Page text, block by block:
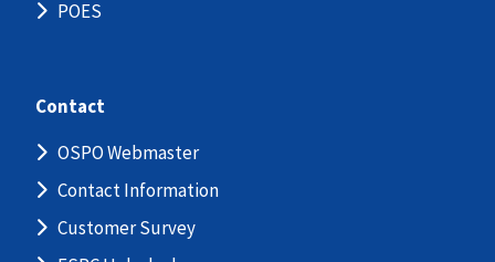
POES
Contact
OSPO Webmaster
Contact Information
Customer Survey